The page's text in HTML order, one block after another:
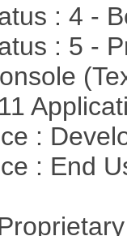
: 4 -
: 5 -
:
: End